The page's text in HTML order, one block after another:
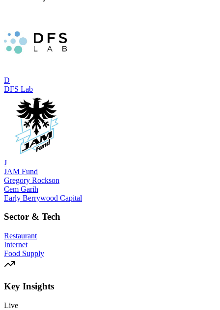
D
DFS Lab
J
JAM Fund
Gregory Rockson
Cem Garih
Early Berrywood Capital
Sector & Tech
Restaurant
Internet
Food Supply
Key Insights
Live